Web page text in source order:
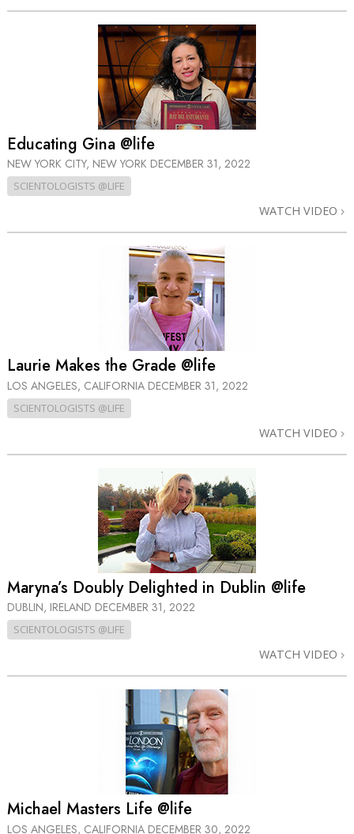
Educating Gina @life
NEW YORK CITY, NEW YORK DECEMBER 31, 2022
SCIENTOLOGISTS @LIFE
WATCH VIDEO
Laurie Makes the Grade @life
LOS ANGELES, CALIFORNIA DECEMBER 31, 2022
SCIENTOLOGISTS @LIFE
WATCH VIDEO
Maryna’s Doubly Delighted in Dublin @life
DUBLIN, IRELAND DECEMBER 31, 2022
SCIENTOLOGISTS @LIFE
WATCH VIDEO
Michael Masters Life @life
LOS ANGELES, CALIFORNIA DECEMBER 30, 2022